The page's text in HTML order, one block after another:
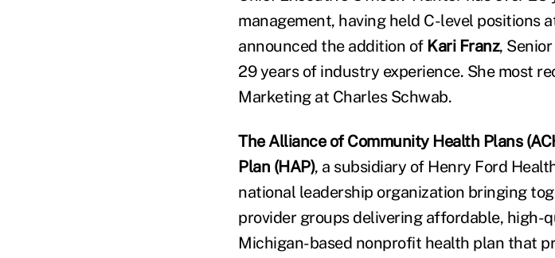
management, having held C-level positions
announced the addition of Kari Franz,
29 years of industry experience. She most
Marketing at Charles Schwab.
The Alliance of Community Health Plans
Plan (HAP), a subsidiary of Henry Ford
national leadership organization bringing
provider groups delivering affordable, high-
Michigan-based nonprofit health plan that